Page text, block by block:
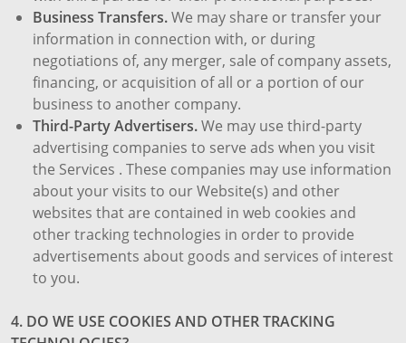
Business Transfers.We may share or transfer your
information in connection with, or during
negotiations of, any merger, sale of company assets,
financing, or acquisition of all or a portion of our
business to another company.
Third-Party Advertisers.We may use third-party
advertising companies to serve ads when you visit
the Services . These companies may use information
about your visits to our Website(s) and other
websites that are contained in web cookies and
other tracking technologies in order to provide
advertisements about goods and services of interest
to you.
4. DO WE USE COOKIES AND OTHER TRACKING